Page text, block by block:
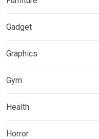
Gadget
Graphics
Gym
Health
Horror